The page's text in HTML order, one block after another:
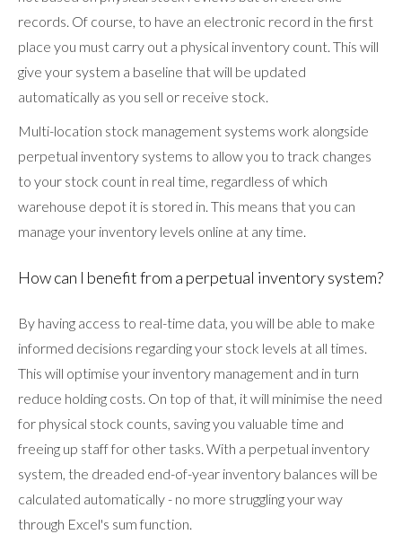
records. Of course, to have an electronic record in the first
place you must carry out a physical inventory count. This will
give your system a baseline that will be updated
automatically as you sell or receive stock.
Multi-location stock management systems work alongside
perpetual inventory systems to allow you to track changes
to your stock count in real time, regardless of which
warehouse depot it is stored in. This means that you can
manage your inventory levels online at any time.
How can I benefit from a perpetual inventory system?
By having access to real-time data, you will be able to make
informed decisions regarding your stock levels at all times.
This will optimise your inventory management and in turn
reduce holding costs. On top of that, it will minimise the need
for physical stock counts, saving you valuable time and
freeing up staff for other tasks. With a perpetual inventory
system, the dreaded end-of-year inventory balances will be
calculated automatically - no more struggling your way
through Excel's sum function.